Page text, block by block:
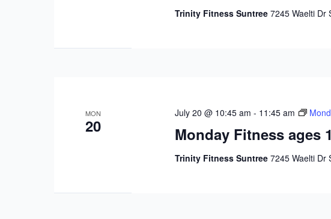
Trinity Fitness Suntree7245 Waelti Dr
MON
20 Monday Fitness ages
July 20 @ 10:45 am - 11:45 am
Trinity Fitness Suntree7245 Waelti Dr